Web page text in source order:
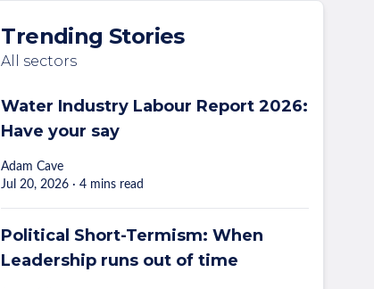
Trending Stories
All sectors
Water Industry Labour Report 2026:
Have your say
Adam Cave
Jul 20, 2026 · 4 mins read
Political Short-Termism: When
Leadership runs out of time